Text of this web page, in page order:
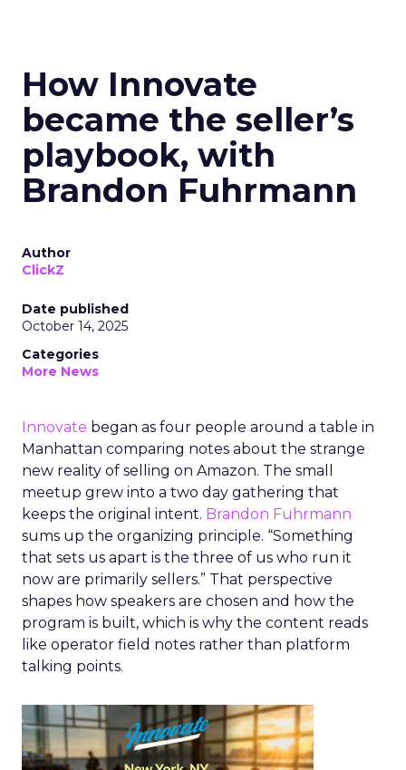
How Innovate
became the seller’s
playbook, with
Brandon Fuhrmann
Author
ClickZ
Date published
October 14, 2025
Categories
More News
Innovate began as four people around a table in
Manhattan comparing notes about the strange
new reality of selling on Amazon. The small
meetup grew into a two day gathering that
keeps the original intent. Brandon Fuhrmann
sums up the organizing principle. “Something
that sets us apart is the three of us who run it
now are primarily sellers.” That perspective
shapes how speakers are chosen and how the
program is built, which is why the content reads
like operator field notes rather than platform
talking points.